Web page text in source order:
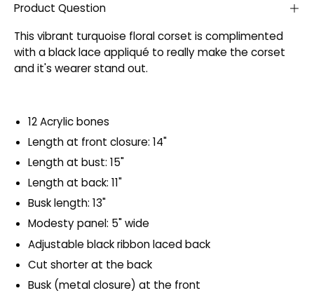
Product Question
This vibrant turquoise floral corset is complimented
with a black lace appliqué to really make the corset
and it's wearer stand out.
12 Acrylic bones
Length at front closure: 14"
Length at bust: 15"
Length at back: 11"
Busk length: 13"
Modesty panel: 5" wide
Adjustable black ribbon laced back
Cut shorter at the back
Busk (metal closure) at the front